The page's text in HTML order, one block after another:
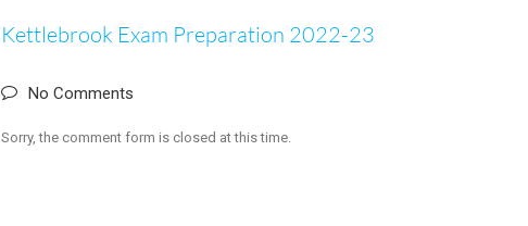
Kettlebrook Exam Preparation 2022-23
No Comments
Sorry, the comment form is closed at this time.